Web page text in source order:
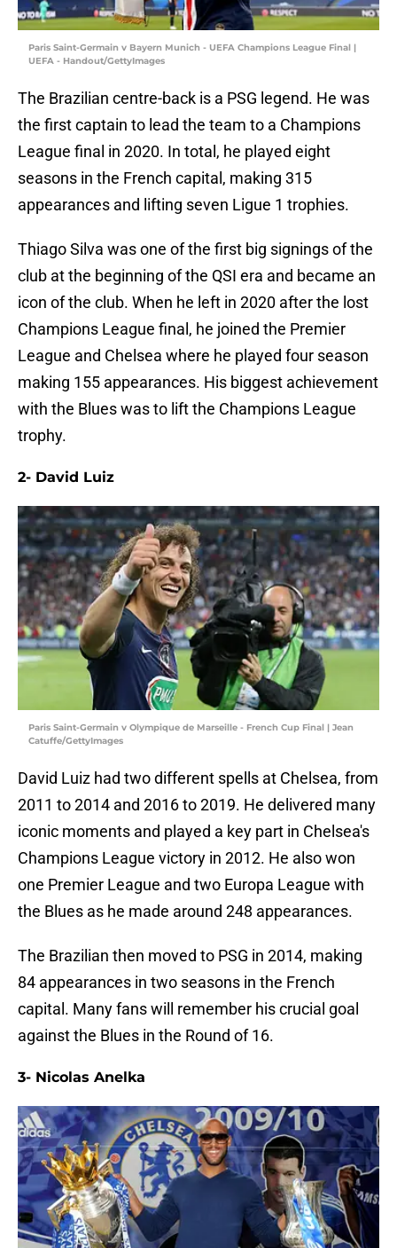
Paris Saint-Germain v Bayern Munich - UEFA Champions League Final |
UEFA - Handout/GettyImages
The Brazilian centre-back is a PSG legend. He was
the first captain to lead the team to a Champions
League final in 2020. In total, he played eight
seasons in the French capital, making 315
appearances and lifting seven Ligue 1 trophies.
Thiago Silva was one of the first big signings of the
club at the beginning of the QSI era and became an
icon of the club. When he left in 2020 after the lost
Champions League final, he joined the Premier
League and Chelsea where he played four season
making 155 appearances. His biggest achievement
with the Blues was to lift the Champions League
trophy.
2- David Luiz
Paris Saint-Germain v Olympique de Marseille - French Cup Final | Jean
Catuffe/GettyImages
David Luiz had two different spells at Chelsea, from
2011 to 2014 and 2016 to 2019. He delivered many
iconic moments and played a key part in Chelsea's
Champions League victory in 2012. He also won
one Premier League and two Europa League with
the Blues as he made around 248 appearances.
The Brazilian then moved to PSG in 2014, making
84 appearances in two seasons in the French
capital. Many fans will remember his crucial goal
against the Blues in the Round of 16.
3- Nicolas Anelka